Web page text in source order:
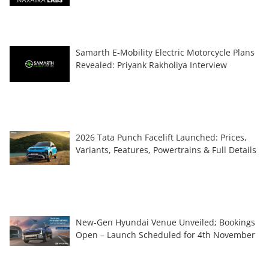
Samarth E-Mobility Electric Motorcycle Plans
Revealed: Priyank Rakholiya Interview
2026 Tata Punch Facelift Launched: Prices,
Variants, Features, Powertrains & Full Details
New-Gen Hyundai Venue Unveiled; Bookings
Open – Launch Scheduled for 4th November